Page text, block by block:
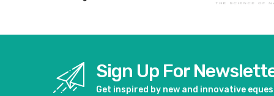
Sign Up For
Get inspired by new and innovative